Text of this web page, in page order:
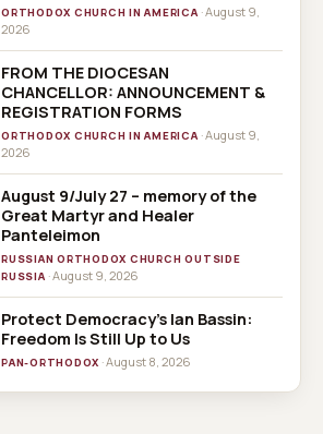
ORTHODOX CHURCH IN AMERICA · August 9,
2026
FROM THE DIOCESAN
CHANCELLOR: ANNOUNCEMENT &
REGISTRATION FORMS
ORTHODOX CHURCH IN AMERICA · August 9,
2026
August 9/July 27 – memory of the
Great Martyr and Healer
Panteleimon
RUSSIAN ORTHODOX CHURCH OUTSIDE
RUSSIA · August 9, 2026
Protect Democracy’s Ian Bassin:
Freedom Is Still Up to Us
PAN-ORTHODOX · August 8, 2026